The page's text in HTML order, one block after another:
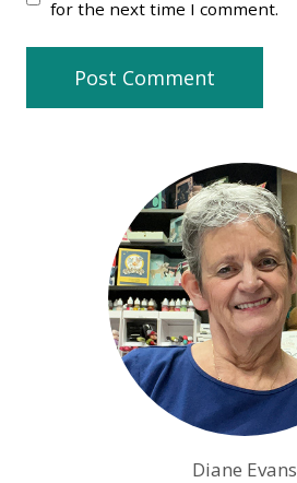
for the next time I comment.
Diane Evans